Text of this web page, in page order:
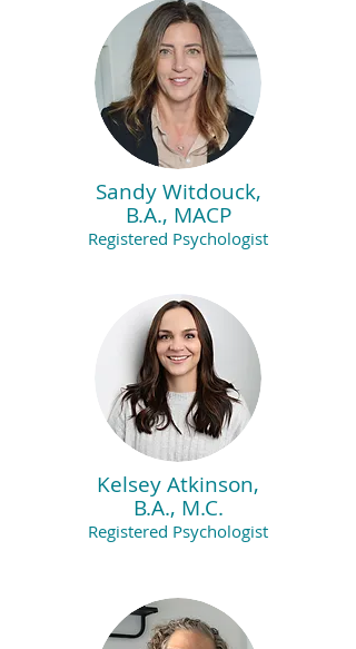
Sandy Witdouck,
B.A., MACP
Registered Psychologist
Kelsey Atkinson,
B.A., M.C.
Registered Psychologist